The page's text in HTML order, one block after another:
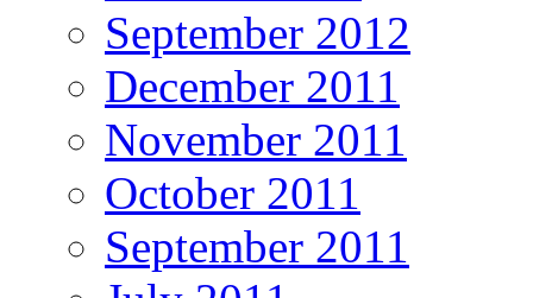
September 2012
December 2011
November 2011
October 2011
September 2011